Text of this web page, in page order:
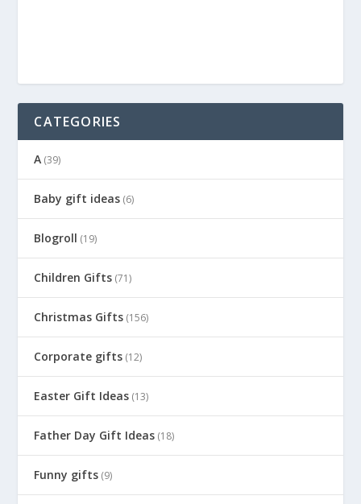
CATEGORIES
A (39)
Baby gift ideas (6)
Blogroll (19)
Children Gifts (71)
Christmas Gifts (156)
Corporate gifts (12)
Easter Gift Ideas (13)
Father Day Gift Ideas (18)
Funny gifts (9)